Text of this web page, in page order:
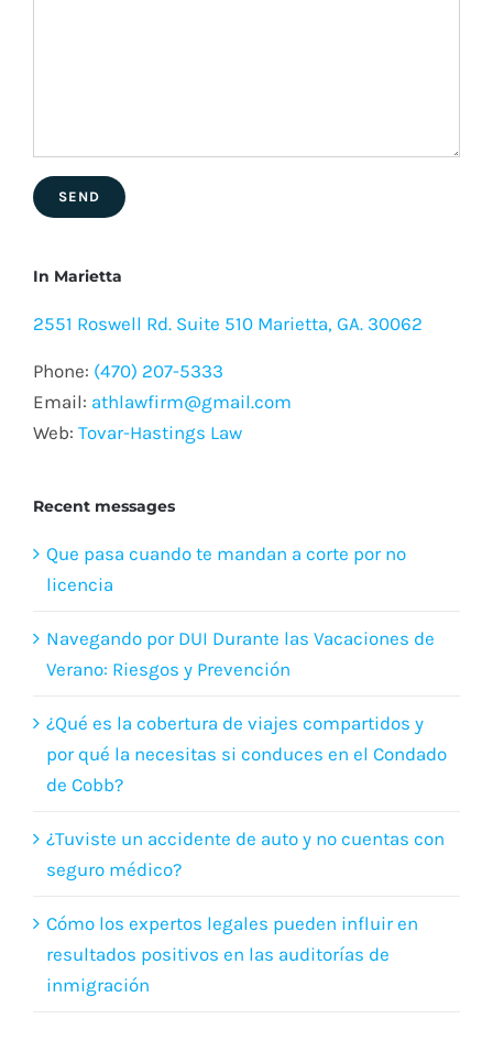
In Marietta
2551 Roswell Rd. Suite 510 Marietta, GA. 30062
Phone: (470) 207-5333
Email: athlawfirm@gmail.com
Web: Tovar-Hastings Law
Recent messages
Que pasa cuando te mandan a corte por no
licencia
Navegando por DUI Durante las Vacaciones de
Verano: Riesgos y Prevención
¿Qué es la cobertura de viajes compartidos y
por qué la necesitas si conduces en el Condado
de Cobb?
¿Tuviste un accidente de auto y no cuentas con
seguro médico?
Cómo los expertos legales pueden influir en
resultados positivos en las auditorías de
inmigración